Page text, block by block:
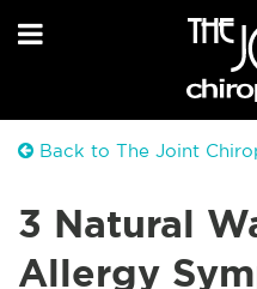
Back to The Joint
3 Natural
Allergy